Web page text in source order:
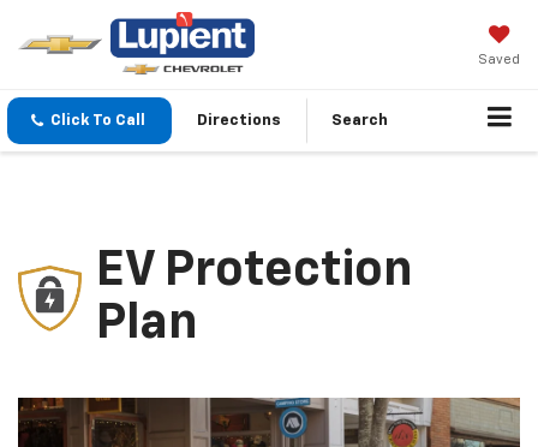
Saved
Click To Call Directions Search
EV Protection
Plan